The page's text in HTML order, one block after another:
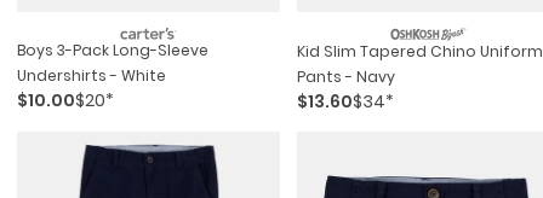
Boys 3-Pack Long-Sleeve
Undershirts - White
$10.00$20*
Kid Slim Tapered Chino Uniform
Pants - Navy
$13.60$34*